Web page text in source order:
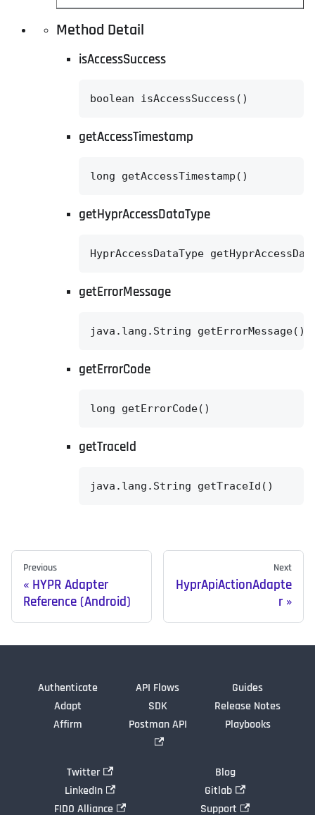
Method Detail
isAccessSuccess
boolean isAccessSuccess()
getAccessTimestamp
long getAccessTimestamp()
getHyprAccessDataType
HyprAccessDataType
getErrorMessage
java.lang.String getErrorMessage()
getErrorCode
long getErrorCode()
getTraceId
java.lang.String getTraceId()
Previous
HYPR Adapter
Reference (Android)
Next
HyprApiActionAdapte
r
Authenticate
Adapt
Affirm
API Flows
SDK
Postman API
Guides
Release Notes
Playbooks
Twitter
LinkedIn
FIDO Alliance
Blog
Gitlab
Support